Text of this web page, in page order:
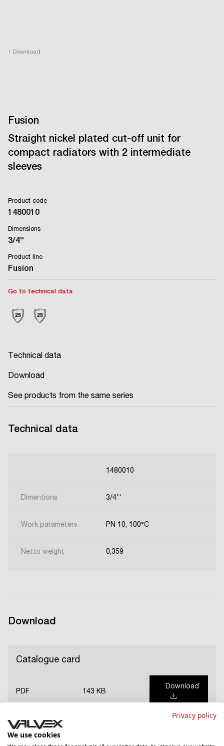
› Download
Fusion
Straight nickel plated cut-off unit for
compact radiators with 2 intermediate
sleeves
Product code
1480010
Dimensions
3/4''
Product line
Fusion
Go to technical data
Technical data
Download
See products from the same series
Technical data
1480010
Dimentions 3/4''
Work parameters PN 10, 100°C
Netto weight 0,359
Download
Catalogue card
PDF 143 KB
Download
Guarantee card
Privacy policy
We use cookies